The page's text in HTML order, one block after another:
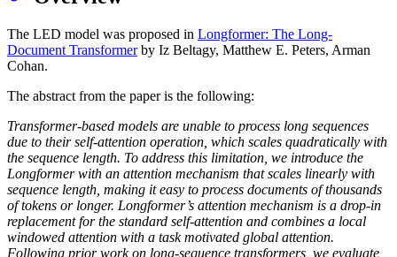
The LED model was proposed in Longformer: The Long-
Document Transformerby Iz Beltagy, Matthew E. Peters, Arman
Cohan.
The abstract from the paper is the following:
Transformer-based models are unable to process long sequences
due to their self-attention operation, which scales quadratically with
the sequence length. To address this limitation, we introduce the
Longformer with an attention mechanism that scales linearly with
sequence length, making it easy to process documents of thousands
of tokens or longer. Longformer’s attention mechanism is a drop-in
replacement for the standard self-attention and combines a local
windowed attention with a task motivated global attention.
Following prior work on long-sequence transformers, we evaluate